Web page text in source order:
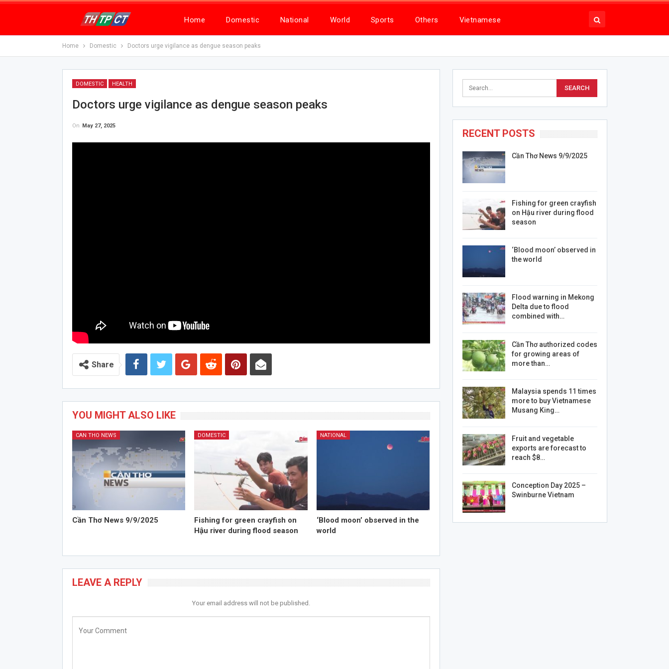
Home Domestic National World Sports Others Vietnamese
Home Domestic Doctors urge vigilance as dengue season peaks
DOMESTIC HEALTH
Doctors urge vigilance as dengue season peaks
On May 27, 2025
Share
YOU MIGHT ALSO LIKE
CAN THO NEWS
Cần Thơ News 9/9/2025
DOMESTIC
Fishing for green crayfish on
Hậu river during flood season
NATIONAL
‘Blood moon’ observed in the
world
LEAVE A REPLY
Your email address will not be published.
RECENT POSTS
Cần Thơ News 9/9/2025
Fishing for green crayfish
on Hậu river during flood
season
‘Blood moon’ observed in
the world
Flood warning in Mekong
Delta due to flood
combined with…
Cần Thơ authorized codes
for growing areas of
more than…
Malaysia spends 11 times
more to buy Vietnamese
Musang King…
Fruit and vegetable
exports are forecast to
reach $8…
Conception Day 2025 –
Swinburne Vietnam